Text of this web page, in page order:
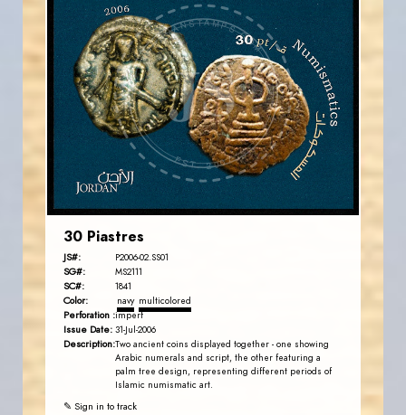
JS
JORDANSTAMPS.COM
EST. 2007
30 Piastres
JS#: P2006-02.SS01
SG#: MS2111
SC#: 1841
Color: navy multicolored
Perforation :imperf
Issue Date: 31-Jul-2006
Description:Two ancient coins displayed together - one showing
Arabic numerals and script, the other featuring a
palm tree design, representing different periods of
Islamic numismatic art.
✎ Sign in to track